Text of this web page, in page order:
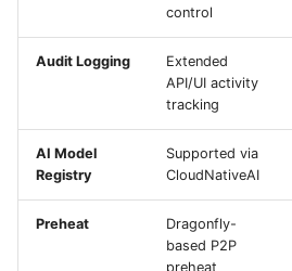
control
Audit Logging
Extended
API/UI activity
tracking
AI Model
Registry
Supported via
CloudNativeAI
Preheat
Dragonfly-
based P2P
preheat